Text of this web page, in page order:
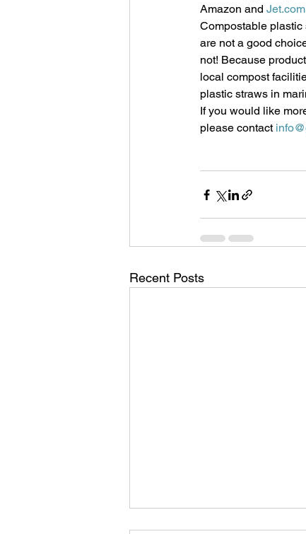
Amazon and Jet.com
Compostable plastic
are not a good
not! Because
local compost
plastic straws in
If you would like
please contact
Recent Posts